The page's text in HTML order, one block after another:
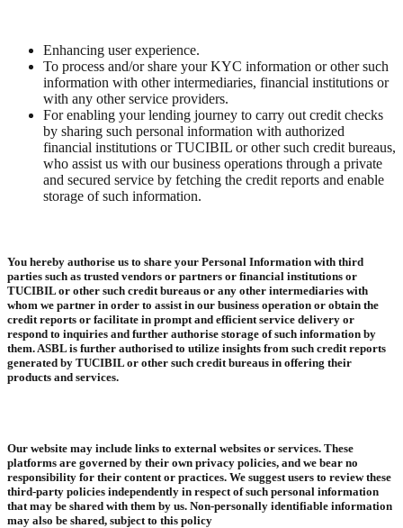
Enhancing user experience.
To process and/or share your KYC information or other such
information with other intermediaries, financial institutions or
with any other service providers.
For enabling your lending journey to carry out credit checks
by sharing such personal information with authorized
financial institutions or TUCIBIL or other such credit bureaus,
who assist us with our business operations through a private
and secured service by fetching the credit reports and enable
storage of such information.
You hereby authorise us to share your Personal Information with third
parties such as trusted vendors or partners or financial institutions or
TUCIBIL or other such credit bureaus or any other intermediaries with
whom we partner in order to assist in our business operation or obtain the
credit reports or facilitate in prompt and efficient service delivery or
respond to inquiries and further authorise storage of such information by
them. ASBL is further authorised to utilize insights from such credit reports
generated by TUCIBIL or other such credit bureaus in offering their
products and services.
Our website may include links to external websites or services. These
platforms are governed by their own privacy policies, and we bear no
responsibility for their content or practices. We suggest users to review these
third-party policies independently in respect of such personal information
that may be shared with them by us. Non-personally identifiable information
may also be shared, subject to this policy